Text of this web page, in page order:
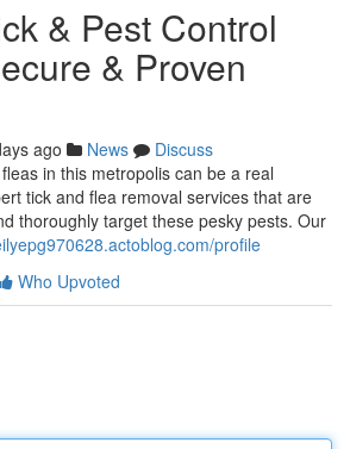
& Pest Control
& Proven
ago News
Discuss
in this metropolis can be a real
tick and flea removal services that are
thoroughly target these pesky pests. Our
profile
Who Upvoted